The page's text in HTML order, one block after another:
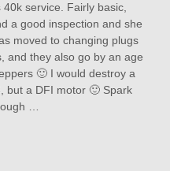
service. Fairly basic,
a good inspection and she
moved to changing plugs
and they also go by an age
🙂 I would destroy a
but a DFI motor 🙂 Spark
…